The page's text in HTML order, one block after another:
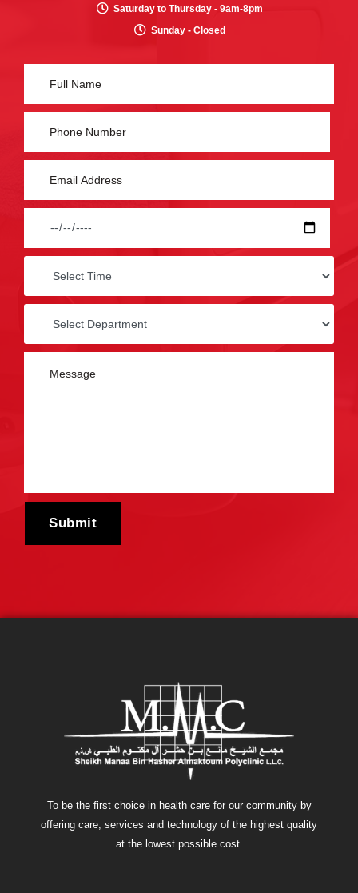
Saturday to Thursday - 9am-8pm
Sunday - Closed
To be the first choice in health care for our community by
offering care, services and technology of the highest quality
at the lowest possible cost.